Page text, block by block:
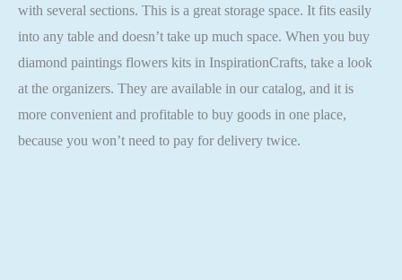
with several sections. This is a great storage space. It fits easily
into any table and doesn’t take up much space. When you buy
diamond paintings flowers kits in InspirationCrafts, take a look
at the organizers. They are available in our catalog, and it is
more convenient and profitable to buy goods in one place,
because you won’t need to pay for delivery twice.